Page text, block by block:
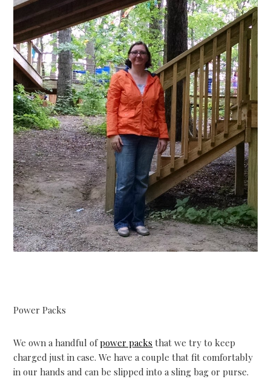
Power Packs
We own a handful ofpower packs that we try to keep
charged just in case. We have a couple that fit comfortably
in our hands and can be slipped into a sling bag or purse.